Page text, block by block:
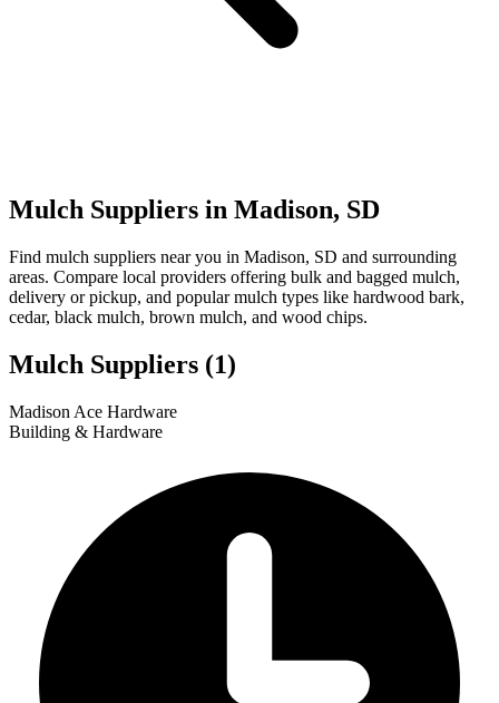
Mulch Suppliers in Madison, SD
Find mulch suppliers near you in Madison, SD and surrounding
areas. Compare local providers offering bulk and bagged mulch,
delivery or pickup, and popular mulch types like hardwood bark,
cedar, black mulch, brown mulch, and wood chips.
Mulch Suppliers (1)
+
Madison Ace Hardware
Building & Hardware